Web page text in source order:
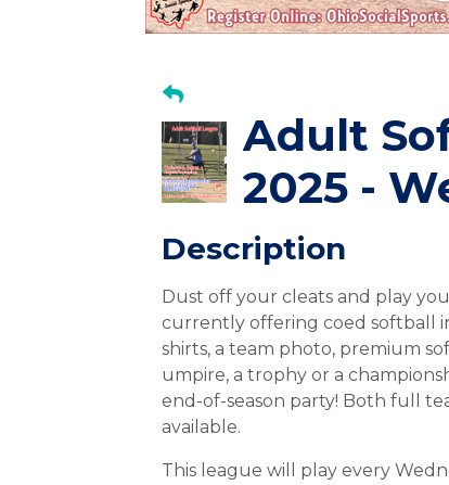
Adult
2025 -
Description
Dust off your cleats and play
currently offering coed softball
shirts, a team photo, premium
umpire, a trophy or a
end-of-season party! Both full
available.
This league will play every